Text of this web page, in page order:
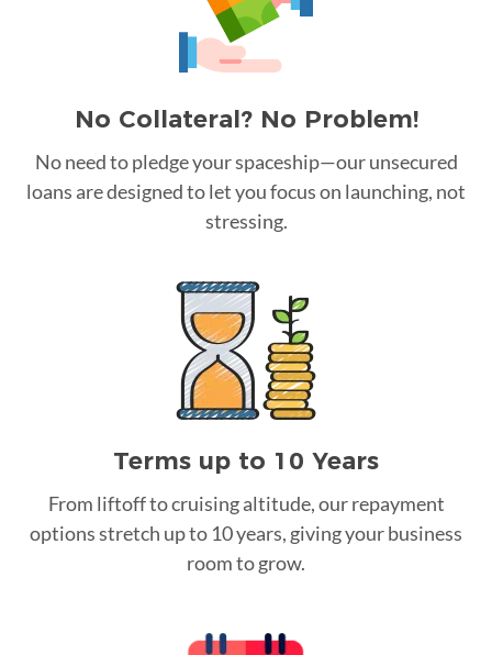
No Collateral? No Problem!
No need to pledge your spaceship—our unsecured
loans are designed to let you focus on launching, not
stressing.
Terms up to 10 Years
From liftoff to cruising altitude, our repayment
options stretch up to 10 years, giving your business
room to grow.